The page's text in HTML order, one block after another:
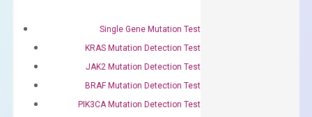
Single Gene Mutation Test
KRAS Mutation Detection Test
JAK2 Mutation Detection Test
BRAF Mutation Detection Test
PIK3CA Mutation Detection Test
Synthesis